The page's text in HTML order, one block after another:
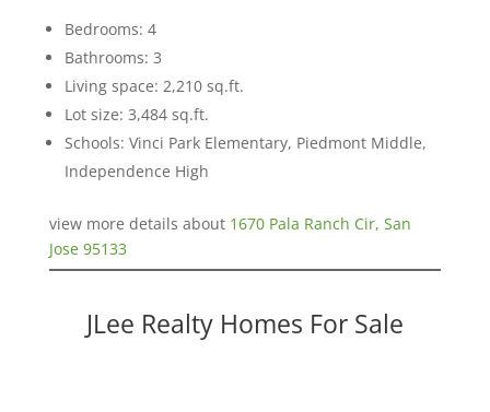
Bedrooms: 4
Bathrooms: 3
Living space: 2,210 sq.ft.
Lot size: 3,484 sq.ft.
Schools: Vinci Park Elementary, Piedmont Middle,
Independence High
view more details about 1670 Pala Ranch Cir, San
Jose 95133
JLee Realty Homes For Sale